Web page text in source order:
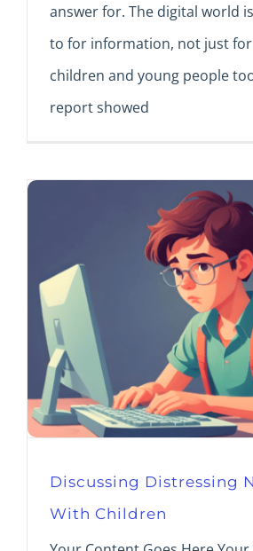
answer for. The digital world
to for information, not just
children and young people
report showed
Discussing Distressing
With Children